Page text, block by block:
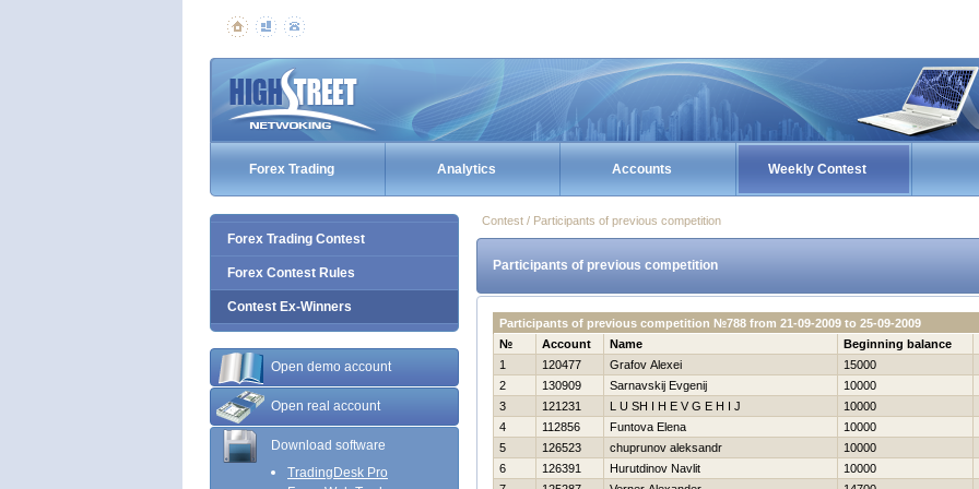
Forex Trading Analytics Accounts Weekly Contest
Forex Trading Contest
Forex Contest Rules
Contest Ex-Winners
Open demo account
Open real account
Download software
TradingDesk Pro
Contest / Participants of previous competition
Participants of previous competition
Participants of previous competition №788 from 21-09-2009 to 25-09-2009
№
Account Name
Beginning balance
1
120477 Grafov Alexei
15000
2
130909 Sarnavskij Evgenij
10000
3
121231 L U SH I Н E V G E Н I J
10000
4
112856 Funtova Elena
10000
5
126523 chuprunov aleksandr
10000
6
126391 Нurutdinov Navlit
10000